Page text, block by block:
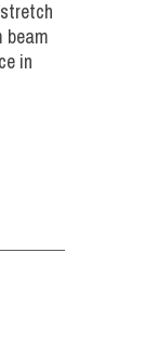
beam
in